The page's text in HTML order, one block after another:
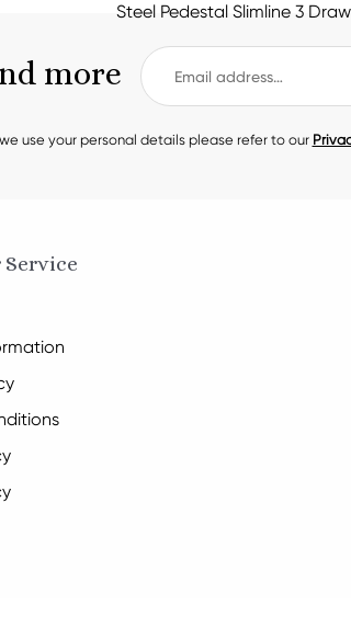
Steel Pedestal Slimline 3
more
use your personal details please refer to our